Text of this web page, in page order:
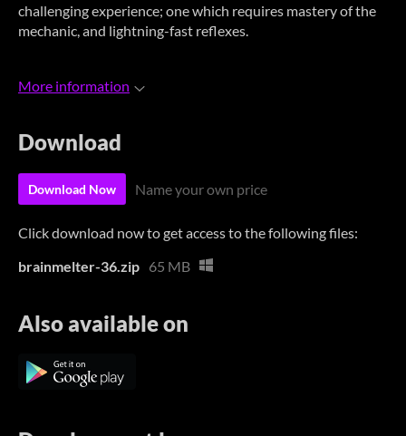
challenging experience; one which requires mastery of the
mechanic, and lightning-fast reflexes.
More information
Download
Download Now Name your own price
Click download now to get access to the following files:
brainmelter-36.zip 65 MB
Also available on